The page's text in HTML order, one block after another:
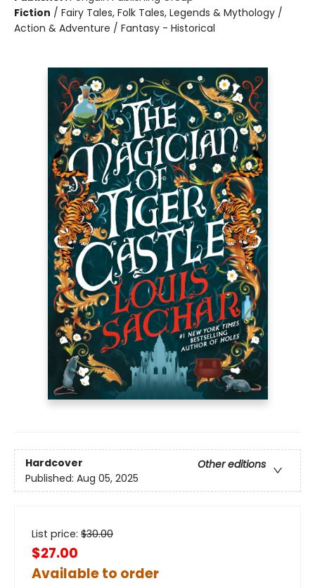
Fiction / Fairy Tales, Folk Tales, Legends & Mythology /
Action & Adventure / Fantasy - Historical
Hardcover
Other editions
Published: Aug 05, 2025
List price: $30.00
$27.00
Available to order